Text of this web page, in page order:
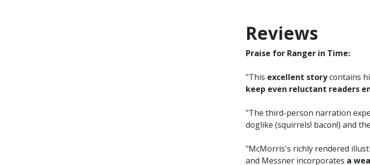
Reviews
Praise for Ranger in Time:
"This excellent storycontains
keep even reluctant readers
"The third-person narration
doglike (squirrels! bacon!) and
"McMorris's richly rendered
and Messner incorporates a